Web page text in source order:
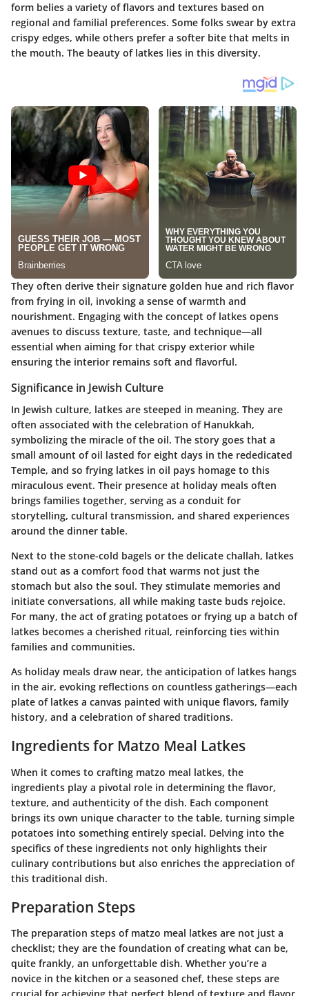
form belies a variety of flavors and textures based on
regional and familial preferences. Some folks swear by extra
crispy edges, while others prefer a softer bite that melts in
the mouth. The beauty of latkes lies in this diversity.
They often derive their signature golden hue and rich flavor
from frying in oil, invoking a sense of warmth and
nourishment. Engaging with the concept of latkes opens
avenues to discuss texture, taste, and technique—all
essential when aiming for that crispy exterior while
ensuring the interior remains soft and flavorful.
Significance in Jewish Culture
In Jewish culture, latkes are steeped in meaning. They are
often associated with the celebration of Hanukkah,
symbolizing the miracle of the oil. The story goes that a
small amount of oil lasted for eight days in the rededicated
Temple, and so frying latkes in oil pays homage to this
miraculous event. Their presence at holiday meals often
brings families together, serving as a conduit for
storytelling, cultural transmission, and shared experiences
around the dinner table.
Next to the stone-cold bagels or the delicate challah, latkes
stand out as a comfort food that warms not just the
stomach but also the soul. They stimulate memories and
initiate conversations, all while making taste buds rejoice.
For many, the act of grating potatoes or frying up a batch of
latkes becomes a cherished ritual, reinforcing ties within
families and communities.
As holiday meals draw near, the anticipation of latkes hangs
in the air, evoking reflections on countless gatherings—each
plate of latkes a canvas painted with unique flavors, family
history, and a celebration of shared traditions.
Ingredients for Matzo Meal Latkes
When it comes to crafting matzo meal latkes, the
ingredients play a pivotal role in determining the flavor,
texture, and authenticity of the dish. Each component
brings its own unique character to the table, turning simple
potatoes into something entirely special. Delving into the
specifics of these ingredients not only highlights their
culinary contributions but also enriches the appreciation of
this traditional dish.
Preparation Steps
The preparation steps of matzo meal latkes are not just a
checklist; they are the foundation of creating what can be,
quite frankly, an unforgettable dish. Whether you’re a
novice in the kitchen or a seasoned chef, these steps are